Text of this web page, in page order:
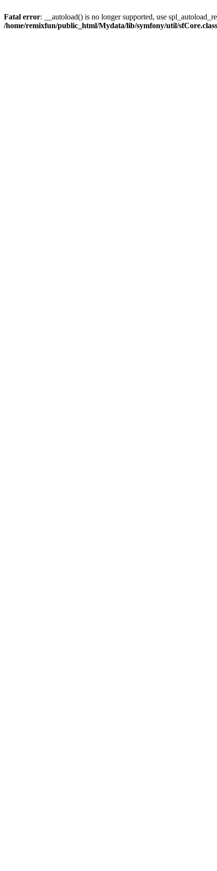
Fatal error: __autoload() is no longer supported, use
/home/remixfun/public_html/Mydata/lib/symfony/util/